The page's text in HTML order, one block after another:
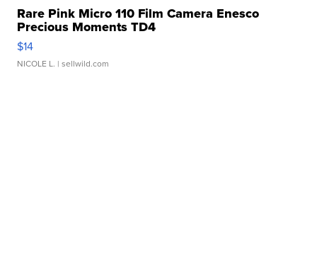
Rare Pink Micro 110 Film Camera Enesco
Precious Moments TD4
$14
NICOLE L. | sellwild.com